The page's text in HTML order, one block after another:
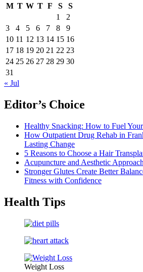
M T W T F S
S
1
2
3
4 5 6 7 8
9
10 11 12 13 14 15 16
17 18 19 20 21 22 23
24 25 26 27 28 29 30
31
« Jul
Editor’s Choice
Healthy Snacking: How to Fuel
How Outpatient Drug Rehab in
Lasting Change
5 Reasons to Choose a Hair
Acupuncture and Aesthetic
Stronger Glutes Create Better
Fitness with Confidence
Health Tips
Weight Loss